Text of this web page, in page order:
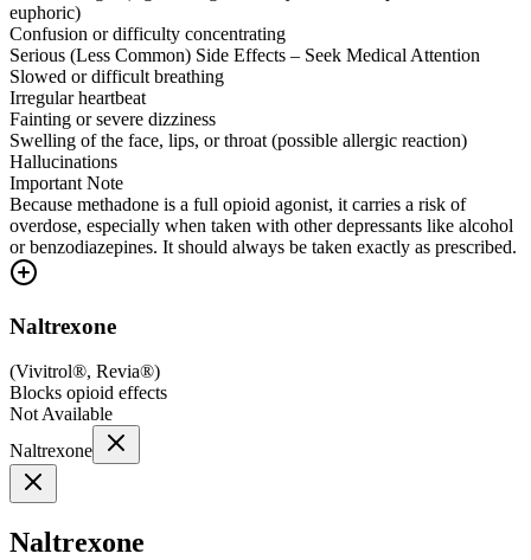
euphoric)
Confusion or difficulty concentrating
Serious (Less Common) Side Effects – Seek Medical Attention
Slowed or difficult breathing
Irregular heartbeat
Fainting or severe dizziness
Swelling of the face, lips, or throat (possible allergic reaction)
Hallucinations
Important Note
Because methadone is a full opioid agonist, it carries a risk of
overdose, especially when taken with other depressants like alcohol
or benzodiazepines. It should always be taken exactly as prescribed.
Naltrexone
(Vivitrol®, Revia®)
Blocks opioid effects
Not Available
Naltrexone
Naltrexone